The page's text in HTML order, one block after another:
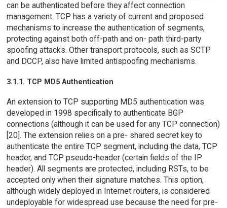
can be authenticated before they affect connection
management. TCP has a variety of current and proposed
mechanisms to increase the authentication of segments,
protecting against both off-path and on- path third-party
spoofing attacks. Other transport protocols, such as SCTP
and DCCP, also have limited antispoofing mechanisms.
3.1.1. TCP MD5 Authentication
An extension to TCP supporting MD5 authentication was
developed in 1998 specifically to authenticate BGP
connections (although it can be used for any TCP connection)
[20]. The extension relies on a pre- shared secret key to
authenticate the entire TCP segment, including the data, TCP
header, and TCP pseudo-header (certain fields of the IP
header). All segments are protected, including RSTs, to be
accepted only when their signature matches. This option,
although widely deployed in Internet routers, is considered
undeployable for widespread use because the need for pre-